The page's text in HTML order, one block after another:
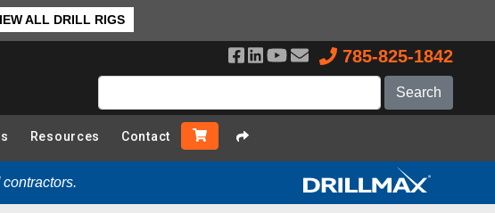
ALL DRILL RIGS
785-825-1842
Resources Contact
contractors.